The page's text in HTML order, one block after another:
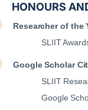
HONOURS
Researcher of the
SLIIT
Google Scholar
SLIIT
Google